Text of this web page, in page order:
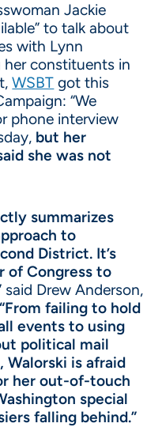
Jackie
to talk about
with Lynn
her constituents in
WSBT got this
“We
phone interview
but her
she was not
summarizes
to
District. It’s
of Congress to
said Drew Anderson,
“From failing to hold
events to using
political mail
Walorski is afraid
her out-of-touch
special
falling behind.”